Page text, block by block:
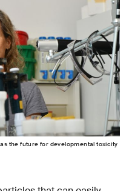
the future for developmental toxicity